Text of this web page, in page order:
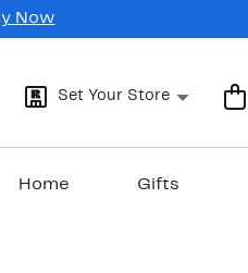
Now
Set Your Store
Home Gifts